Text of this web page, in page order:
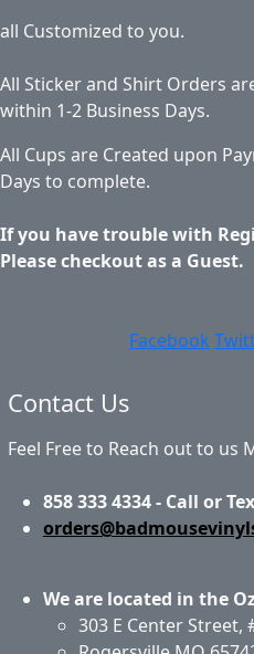
all Customized to you.
All Sticker and Shirt Orders
within 1-2 Business Days.
All Cups are Created upon
Days to complete.
If you have trouble with
Please checkout as a Guest.
Facebook
Contact Us
Feel Free to Reach out to us
858 333 4334 - Call or
We are located in the
303 E Center Street,